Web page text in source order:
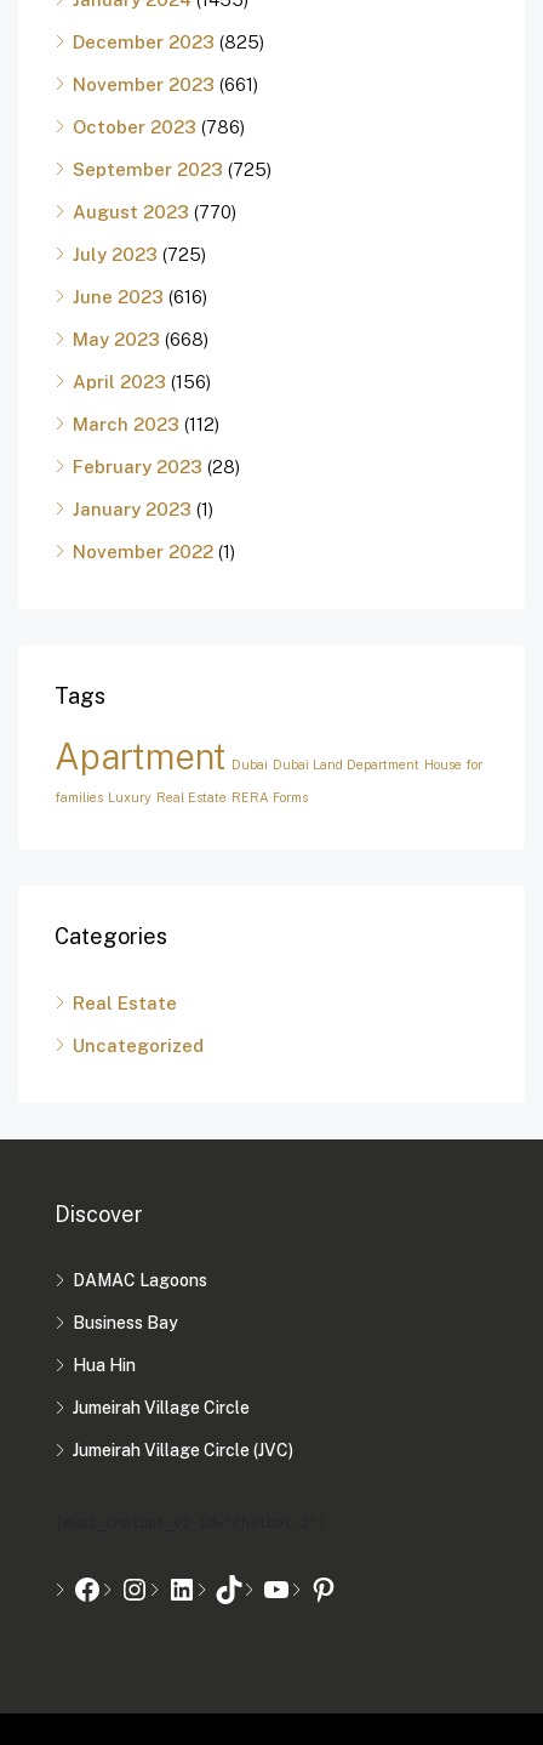
December 2023 (825)
November 2023 (661)
October 2023 (786)
September 2023 (725)
August 2023 (770)
July 2023 (725)
June 2023 (616)
May 2023 (668)
April 2023 (156)
March 2023 (112)
February 2023 (28)
January 2023 (1)
November 2022 (1)
Tags
Apartment Dubai Dubai Land Department House for
families Luxury Real Estate RERA Forms
Categories
Real Estate
Uncategorized
Discover
DAMAC Lagoons
Business Bay
Hua Hin
Jumeirah Village Circle
Jumeirah Village Circle (JVC)